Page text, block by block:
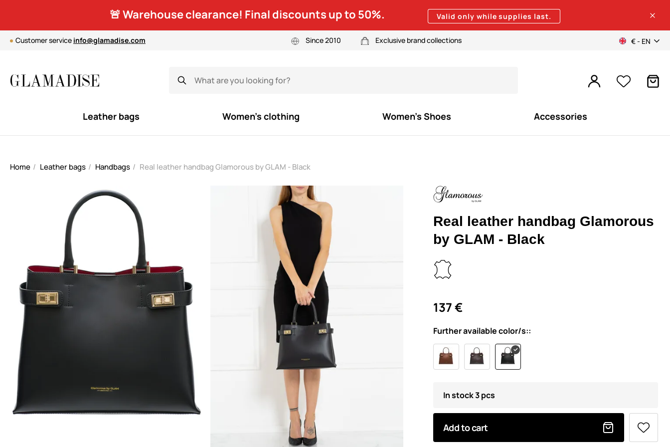
🚨 Warehouse clearance! Final discounts up to 50%. Valid only while supplies last.
Customer service info@glamadise.com Since 2010 Exclusive brand collections € - EN
Leather bags Women's clothing Women's Shoes Accessories
Home Leather bags Handbags Real leather handbag Glamorous by GLAM - Black
Real leather handbag Glamorous
by GLAM - Black
137 €
Further available color/s::
In stock 3 pcs
Add to cart